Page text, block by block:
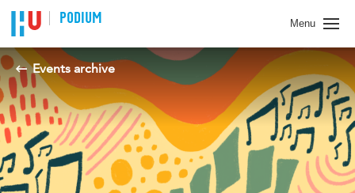
PODIUM Menu
Events archive